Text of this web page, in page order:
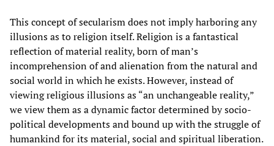
This concept of secularism does not imply harboring any
illusions as to religion itself. Religion is a fantastical
reflection of material reality, born of man’s
incomprehension of and alienation from the natural and
social world in which he exists. However, instead of
viewing religious illusions as “an unchangeable reality,”
we view them as a dynamic factor determined by socio-
political developments and bound up with the struggle of
humankind for its material, social and spiritual liberation.